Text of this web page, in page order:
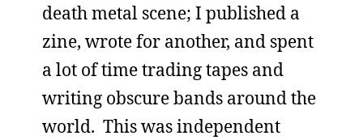
death metal scene; I published a
zine, wrote for another, and spent
a lot of time trading tapes and
writing obscure bands around the
world. This was independent